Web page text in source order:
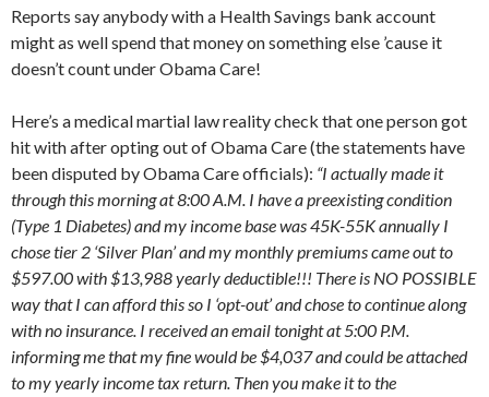
Reports say anybody with a Health Savings bank account
might as well spend that money on something else ’cause it
doesn’t count under Obama Care!
Here’s a medical martial law reality check that one person got
hit with after opting out of Obama Care (the statements have
been disputed by Obama Care officials): “I actually made it
through this morning at 8:00 A.M. I have a preexisting condition
(Type 1 Diabetes) and my income base was 45K-55K annually I
chose tier 2 ‘Silver Plan’ and my monthly premiums came out to
$597.00 with $13,988 yearly deductible!!! There is NO POSSIBLE
way that I can afford this so I ‘opt-out’ and chose to continue along
with no insurance. I received an email tonight at 5:00 P.M.
informing me that my fine would be $4,037 and could be attached
to my yearly income tax return. Then you make it to the